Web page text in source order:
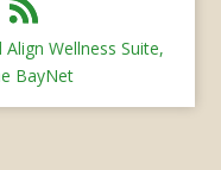
Wellness Suite,
BayNet